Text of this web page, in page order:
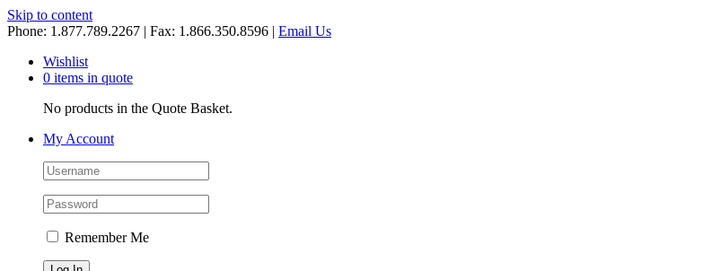
Skip to content
Phone: 1.877.789.2267 | Fax: 1.866.350.8596 | Email Us
Wishlist
0 items in quote
No products in the Quote Basket.
My Account
Remember Me